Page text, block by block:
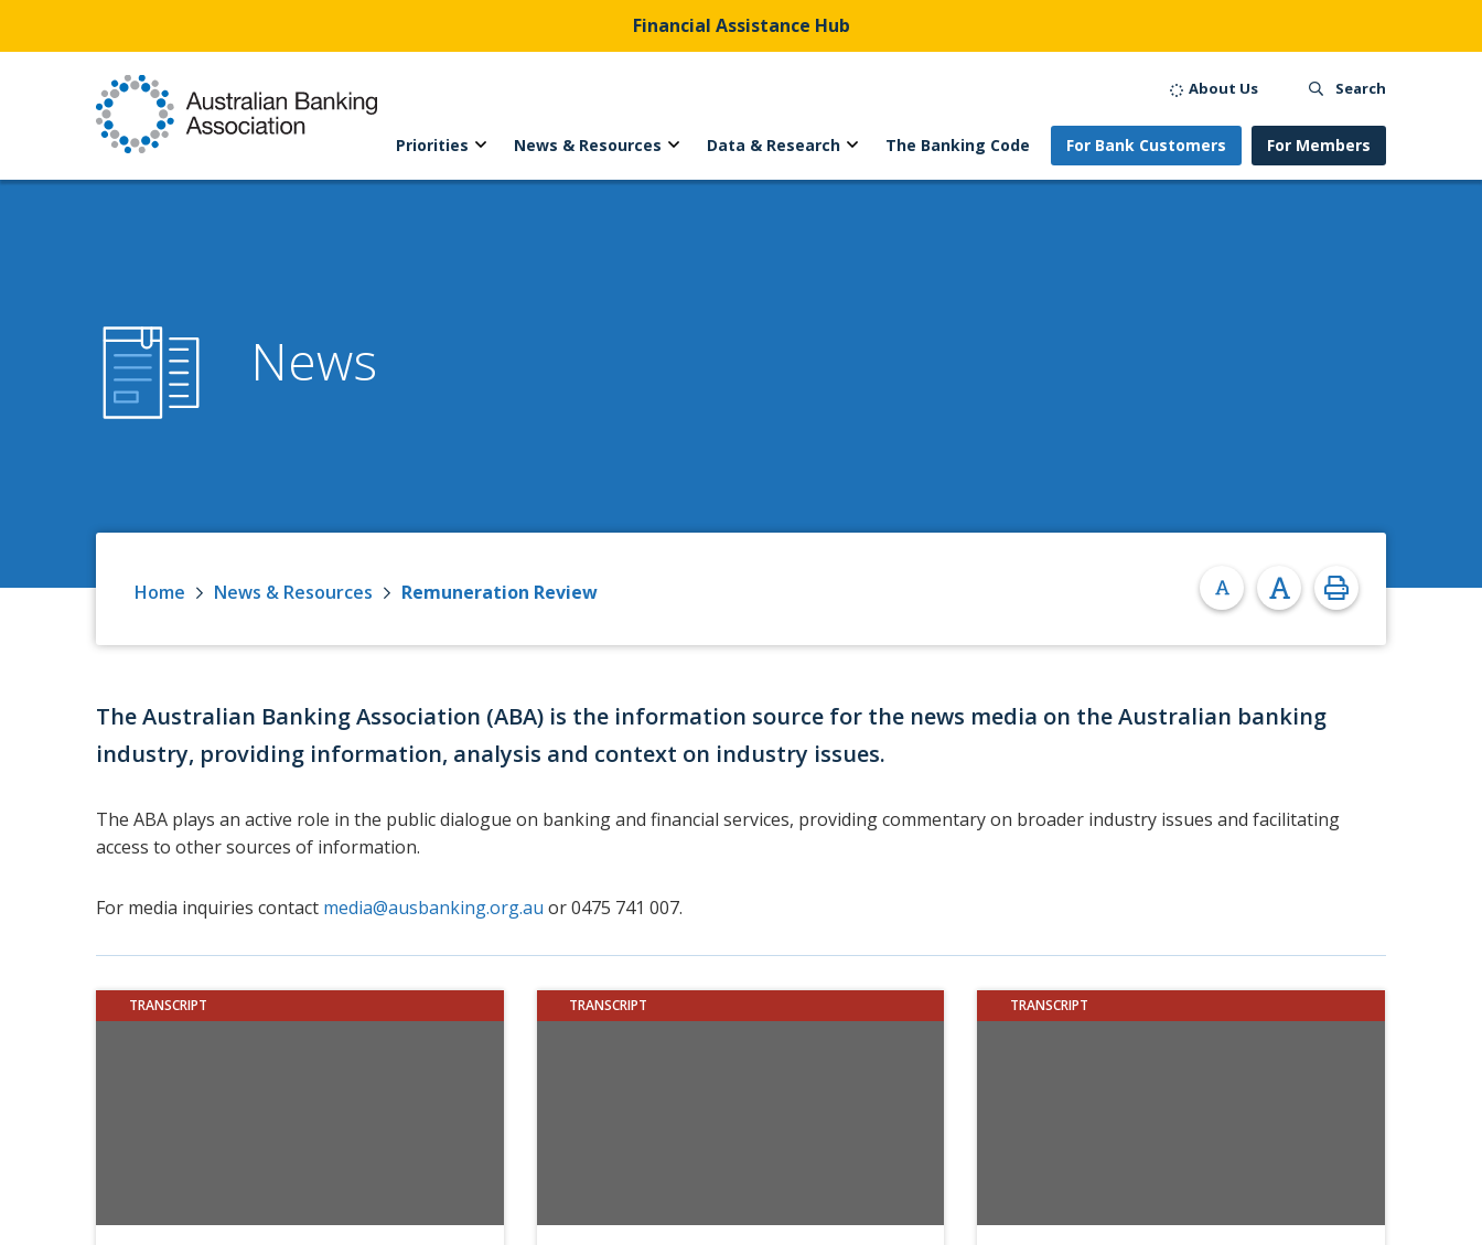
Financial Assistance Hub
Priorities News & Resources Data & Research The Banking Code For Bank Customers For Members
About Us Search
News
Home News & Resources Remuneration Review
The Australian Banking Association (ABA) is the information source for the news media on the Australian banking
industry, providing information, analysis and context on industry issues.
The ABA plays an active role in the public dialogue on banking and financial services, providing commentary on broader industry issues and facilitating
access to other sources of information.
For media inquiries contact media@ausbanking.org.au or 0475 741 007.
TRANSCRIPT TRANSCRIPT TRANSCRIPT